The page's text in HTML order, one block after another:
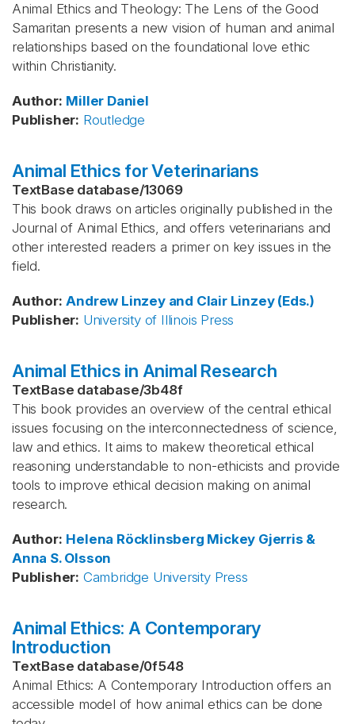
Animal Ethics and Theology: The Lens of the Good
Samaritan presents a new vision of human and animal
relationships based on the foundational love ethic
within Christianity.
Author: Miller Daniel
Publisher: Routledge
Animal Ethics for Veterinarians
TextBase database/13069
This book draws on articles originally published in the
Journal of Animal Ethics, and offers veterinarians and
other interested readers a primer on key issues in the
field.
Author: Andrew Linzey and Clair Linzey (Eds.)
Publisher: University of Illinois Press
Animal Ethics in Animal Research
TextBase database/3b48f
This book provides an overview of the central ethical
issues focusing on the interconnectedness of science,
law and ethics. It aims to makew theoretical ethical
reasoning understandable to non-ethicists and provide
tools to improve ethical decision making on animal
research.
Author: Helena Röcklinsberg Mickey Gjerris &
Anna S. Olsson
Publisher: Cambridge University Press
Animal Ethics: A Contemporary
Introduction
TextBase database/0f548
Animal Ethics: A Contemporary Introduction offers an
accessible model of how animal ethics can be done